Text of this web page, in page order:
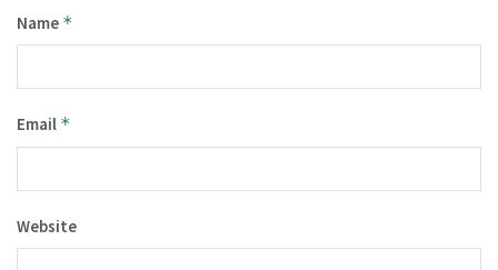
Name *
Email *
Website